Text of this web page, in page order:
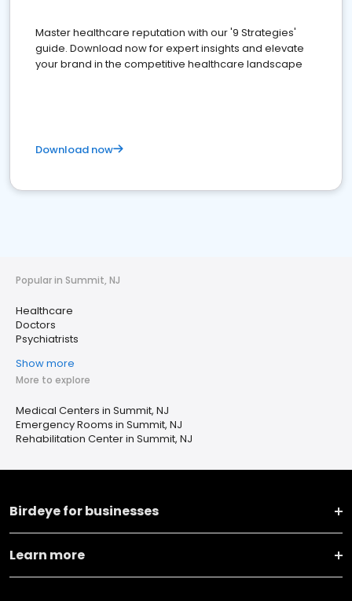
Master healthcare reputation with our '9 Strategies'
guide. Download now for expert insights and elevate
your brand in the competitive healthcare landscape
Download now
Popular in Summit, NJ
Healthcare
Doctors
Psychiatrists
Show more
More to explore
Medical Centers in Summit, NJ
Emergency Rooms in Summit, NJ
Rehabilitation Center in Summit, NJ
Birdeye for businesses
Learn more